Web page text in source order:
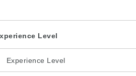
Level